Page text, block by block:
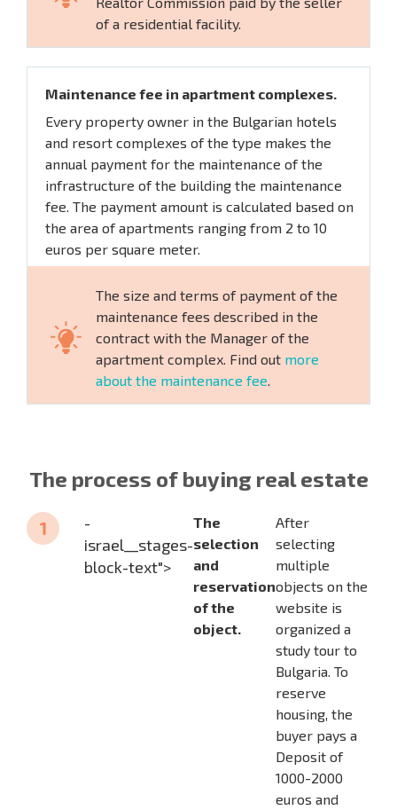
of a residential facility.
Maintenance fee in apartment complexes.
Every property owner in the Bulgarian hotels
and resort complexes of the type makes the
annual payment for the maintenance of the
infrastructure of the building the maintenance
fee. The payment amount is calculated based on
the area of apartments ranging from 2 to 10
euros per square meter.
The size and terms of payment of the
maintenance fees described in the
contract with the Manager of the
apartment complex. Find out more
about the maintenance fee
The process of buying real estate
-
israel__stages-
block-text">
The
selection
and
reservation
of the
object.
After
selecting
multiple
objects on the
website is
organized a
study tour to
Bulgaria. To
reserve
housing, the
buyer pays a
Deposit of
1000-2000
euros and